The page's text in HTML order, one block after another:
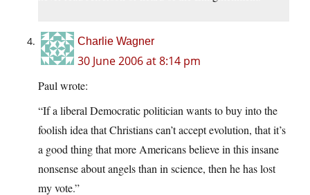
Charlie Wagner
30 June 2006 at 8:14 pm
Paul wrote:
“If a liberal Democratic politician wants to buy into the
foolish idea that Christians can’t accept evolution, that it’s
a good thing that more Americans believe in this insane
nonsense about angels than in science, then he has lost
my vote.”